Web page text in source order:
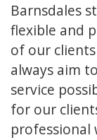
Barnsdales
flexible and
of our
always aim
service
for our
professional